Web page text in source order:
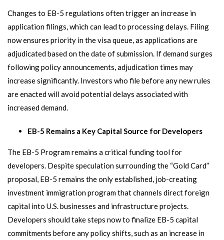
Changes to EB-5 regulations often trigger an increase in
application filings, which can lead to processing delays. Filing
now ensures priority in the visa queue, as applications are
adjudicated based on the date of submission. If demand surges
following policy announcements, adjudication times may
increase significantly. Investors who file before any new rules
are enacted will avoid potential delays associated with
increased demand.
EB-5 Remains a Key Capital Source for Developers
The EB-5 Program remains a critical funding tool for
developers. Despite speculation surrounding the “Gold Card”
proposal, EB-5 remains the only established, job-creating
investment immigration program that channels direct foreign
capital into U.S. businesses and infrastructure projects.
Developers should take steps now to finalize EB-5 capital
commitments before any policy shifts, such as an increase in